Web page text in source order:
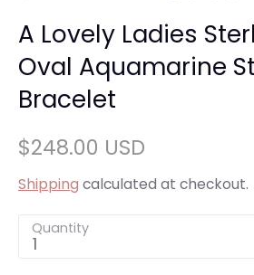
A Lovely Ladies
Oval Aquamarine
Bracelet
$248.00 USD
Shipping calculated at checkout.
Quantity
1